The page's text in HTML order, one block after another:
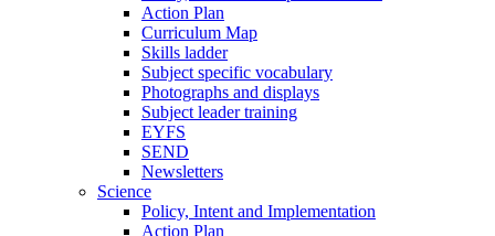
Action Plan
Curriculum Map
Skills ladder
Subject specific vocabulary
Photographs and displays
Subject leader training
EYFS
SEND
Newsletters
Science
Policy, Intent and Implementation
Action Plan